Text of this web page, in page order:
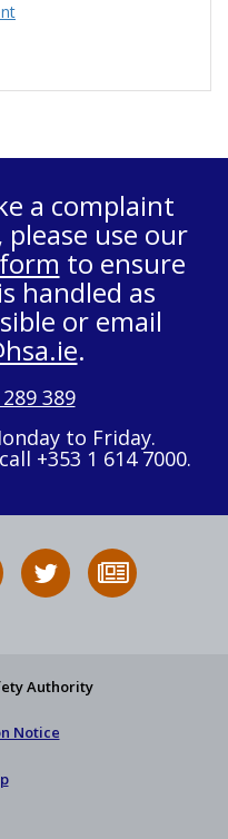
a complaint
use our
to ensure
handled as
or email
.
389
to Friday.
+353 1 614 7000.
HSA
on
Follow
HSA
to
Authority
Notice